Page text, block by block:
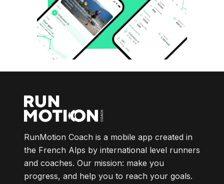
RunMotion Coach is a mobile app created in
the French Alps by international level runners
and coaches. Our mission: make you
progress, and help you to reach your goals.